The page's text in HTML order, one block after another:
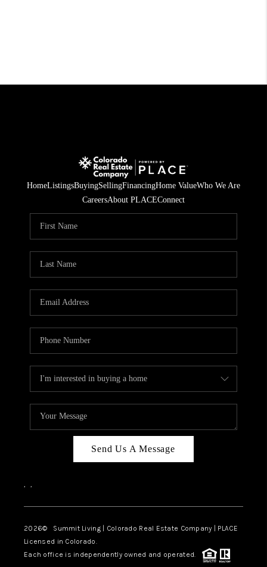
HomeListingsBuyingSellingFinancingHome ValueWho We Are
CareersAbout PLACEConnect
Send Us A Message
, ,
2026© Summit Living | Colorado Real Estate Company | PLACE
Licensed in Colorado.
Each office is independently owned and operated.